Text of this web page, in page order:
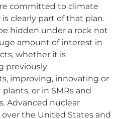
committed to climate
clearly part of that plan.
hidden under a rock not
amount of interest in
whether it is
previously
improving, innovating or
or in SMRs and
Advanced nuclear
the United States and